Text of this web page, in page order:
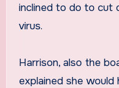
inclined to do to cut
virus.
Harrison, also the
explained she